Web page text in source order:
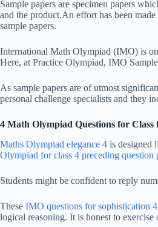
Sample papers are specimen papers
and the product.An effort has been
sample papers.
International Math Olympiad (IMO) is
Here, at Practice Olympiad, IMO
As sample papers are of utmost
personal challenge specialists and they
4 Math Olympiad Questions for Class
Maths Olympiad elegance 4 is designed
Olympiad for class 4 preceding question
Students might be confident to reply
These IMO questions for sophistication 4
logical reasoning. It is honest to